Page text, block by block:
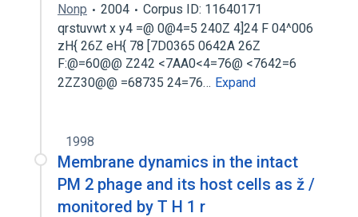
Nonp
2004
Corpus ID: 11640171
qrstuvwt x y4 =@ 0@4=5 240Z 4]24 F 04^006
zH{ 26Z eH{ 78 [7D0365 0642A 26Z
F:@=60@@ Z242 <7AA0<4=76@ <7642=6
2ZZ30@@ =68735 24=76… Expand
1998
Membrane dynamics in the intact
PM 2 phage and its host cells as ž /
monitored by T H 1 r